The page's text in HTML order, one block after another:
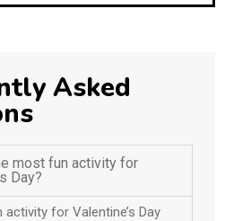
Asked
most fun activity for
Day?
for Valentine’s Day